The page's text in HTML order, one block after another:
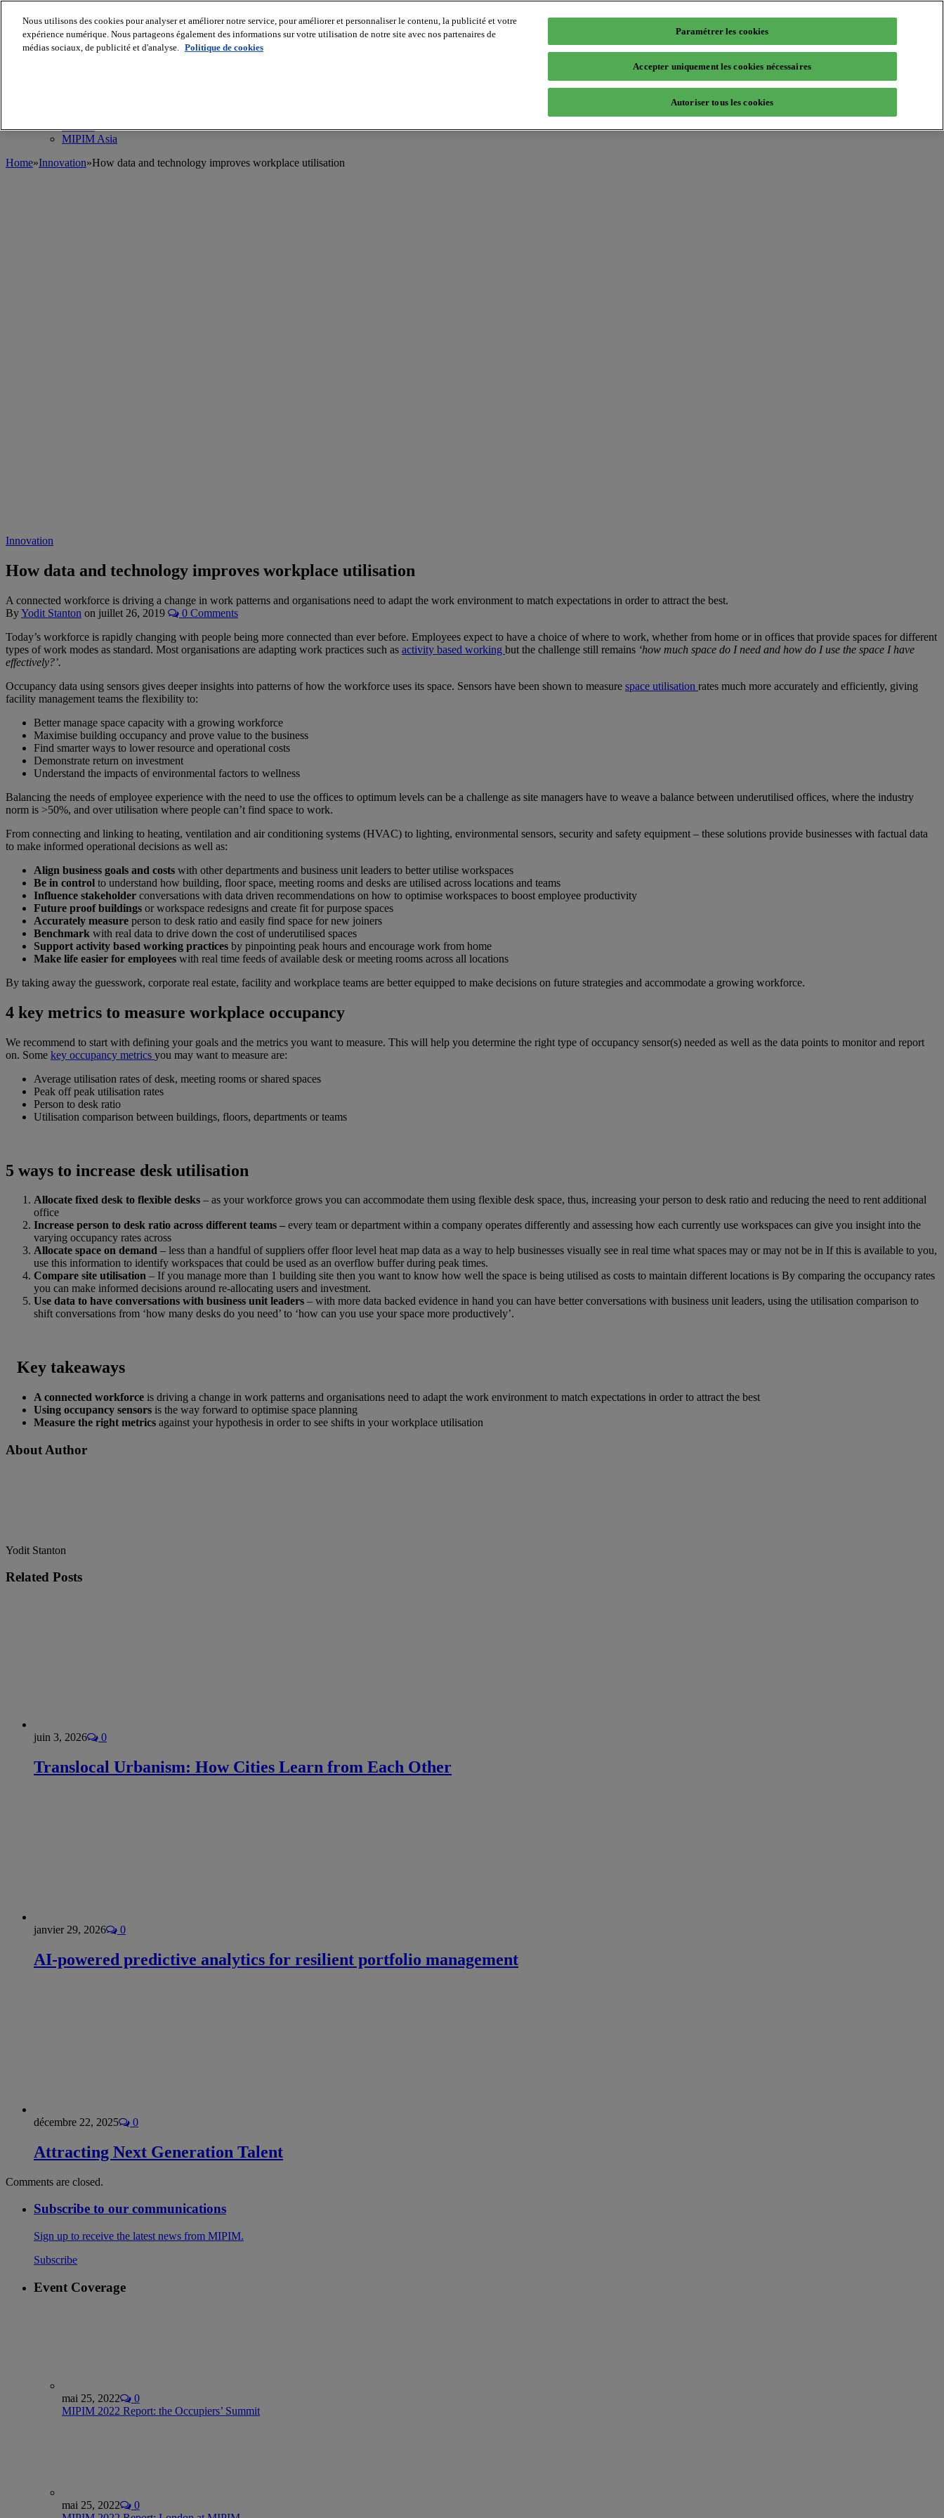
MIPIM WorldBlog
Navigate
MIPIM Asia
Home»Innovation»How data and technology improves workplace utilisation
Innovation
How data and technology improves workplace utilisation
A connected workforce is driving a change in work patterns and organisations need to adapt the work environment to match expectations in order to attract the best.
ByYodit Stanton on juillet 26, 2019
0 Comments
Today’s workforce is rapidly changing with people being more connected than ever before. Employees expect to have a choice of where to work, whether from home or in offices that provide spaces for different
types of work modes as standard. Most organisations are adapting work practices such as activity based working but the challenge still remains ‘how much space do I need and how do I use the space I have
effectively?’.
Occupancy data using sensors gives deeper insights into patterns of how the workforce uses its space. Sensors have been shown to measure space utilisation rates much more accurately and efficiently, giving
facility management teams the flexibility to:
Better manage space capacity with a growing workforce
Maximise building occupancy and prove value to the business
Find smarter ways to lower resource and operational costs
Demonstrate return on investment
Understand the impacts of environmental factors to wellness
Balancing the needs of employee experience with the need to use the offices to optimum levels can be a challenge as site managers have to weave a balance between underutilised offices, where the industry
norm is >50%, and over utilisation where people can’t find space to work.
From connecting and linking to heating, ventilation and air conditioning systems (HVAC) to lighting, environmental sensors, security and safety equipment – these solutions provide businesses with factual data
to make informed operational decisions as well as:
Align business goals and costs with other departments and business unit leaders to better utilise workspaces
Be in control to understand how building, floor space, meeting rooms and desks are utilised across locations and teams
Influence stakeholder conversations with data driven recommendations on how to optimise workspaces to boost employee productivity
Future proof buildings or workspace redesigns and create fit for purpose spaces
Accurately measure person to desk ratio and easily find space for new joiners
Benchmark with real data to drive down the cost of underutilised spaces
Support activity based working practices by pinpointing peak hours and encourage work from home
Make life easier for employees with real time feeds of available desk or meeting rooms across all locations
By taking away the guesswork, corporate real estate, facility and workplace teams are better equipped to make decisions on future strategies and accommodate a growing workforce.
4 key metrics to measure workplace occupancy
We recommend to start with defining your goals and the metrics you want to measure. This will help you determine the right type of occupancy sensor(s) needed as well as the data points to monitor and report
on. Some key occupancy metrics you may want to measure are:
Average utilisation rates of desk, meeting rooms or shared spaces
Peak off peak utilisation rates
Person to desk ratio
Utilisation comparison between buildings, floors, departments or teams
5 ways to increase desk utilisation
Allocate fixed desk to flexible desks – as your workforce grows you can accommodate them using flexible desk space, thus, increasing your person to desk ratio and reducing the need to rent additional
office
Increase person to desk ratio across different teams – every team or department within a company operates differently and assessing how each currently use workspaces can give you insight into the
varying occupancy rates across
Allocate space on demand – less than a handful of suppliers offer floor level heat map data as a way to help businesses visually see in real time what spaces may or may not be in If this is available to you,
use this information to identify workspaces that could be used as an overflow buffer during peak times.
Compare site utilisation – If you manage more than 1 building site then you want to know how well the space is being utilised as costs to maintain different locations is By comparing the occupancy rates
you can make informed decisions around re-allocating users and investment.
Use data to have conversations with business unit leaders – with more data backed evidence in hand you can have better conversations with business unit leaders, using the utilisation comparison to
shift conversations from ‘how many desks do you need’ to ‘how can you use your space more productively’.
Key takeaways
A connected workforce is driving a change in work patterns and organisations need to adapt the work environment to match expectations in order to attract the best
Using occupancy sensors is the way forward to optimise space planning
Measure the right metrics against your hypothesis in order to see shifts in your workplace utilisation
About Author
Yodit Stanton
Related Posts
juin 3, 2026 0
Translocal Urbanism: How Cities Learn from Each Other
janvier 29, 2026 0
AI-powered predictive analytics for resilient portfolio management
décembre 22, 2025 0
Attracting Next Generation Talent
Comments are closed.
Subscribe to our communications
Sign up to receive the latest news from MIPIM.
Subscribe
Event Coverage
mai 25, 2022
0
MIPIM 2022 Report: the Occupiers’ Summit
mai 25, 2022
0
Nous utilisons des cookies pour analyser et améliorer notre service, pour améliorer et personnaliser le contenu, la publicité et votre
expérience numérique. Nous partageons également des informations sur votre utilisation de notre site avec nos partenaires de
médias sociaux, de publicité et d'analyse. Politique de cookies
Paramétrer les cookies
Accepter uniquement les cookies nécessaires
Autoriser tous les cookies